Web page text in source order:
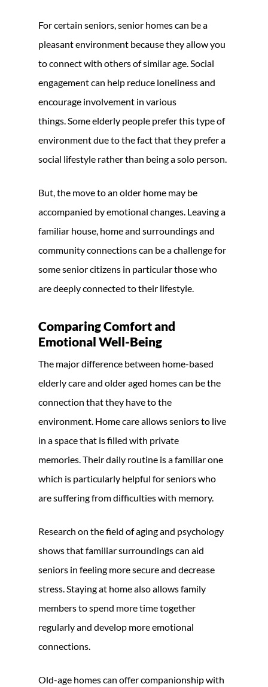
For certain seniors, senior homes can be a
pleasant environment because they allow you
to connect with others of similar age. Social
engagement can help reduce loneliness and
encourage involvement in various
things. Some elderly people prefer this type of
environment due to the fact that they prefer a
social lifestyle rather than being a solo person.
But, the move to an older home may be
accompanied by emotional changes. Leaving a
familiar house, home and surroundings and
community connections can be a challenge for
some senior citizens in particular those who
are deeply connected to their lifestyle.
Comparing Comfort and
Emotional Well-Being
The major difference between home-based
elderly care and older aged homes can be the
connection that they have to the
environment. Home care allows seniors to live
in a space that is filled with private
memories. Their daily routine is a familiar one
which is particularly helpful for seniors who
are suffering from difficulties with memory.
Research on the field of aging and psychology
shows that familiar surroundings can aid
seniors in feeling more secure and decrease
stress. Staying at home also allows family
members to spend more time together
regularly and develop more emotional
connections.
Old-age homes can offer companionship with